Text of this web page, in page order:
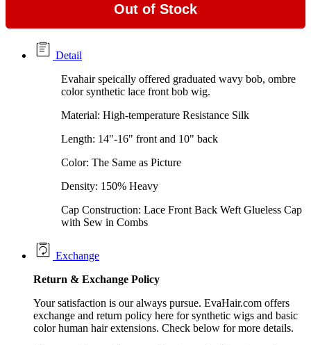
Out of Stock
Detail
Evahair speically offered graduated wavy bob, ombre
color synthetic lace front bob wig.
Material: High-temperature Resistance Silk
Length: 14"-16" front and 10" back
Color: The Same as Picture
Density: 150% Heavy
Cap Construction: Lace Front Back Weft Glueless Cap
with Sew in Combs
Exchange
Return & Exchange Policy
Your satisfaction is our always pursue. EvaHair.com offers
exchange and return policy here for synthetic wigs and basic
color human hair extensions. Check below for more details.